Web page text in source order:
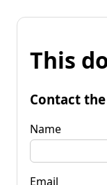
This
Contact
Name
Email